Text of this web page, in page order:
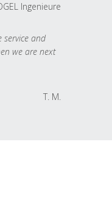
Ingenieure
service and
we are next
T. M.